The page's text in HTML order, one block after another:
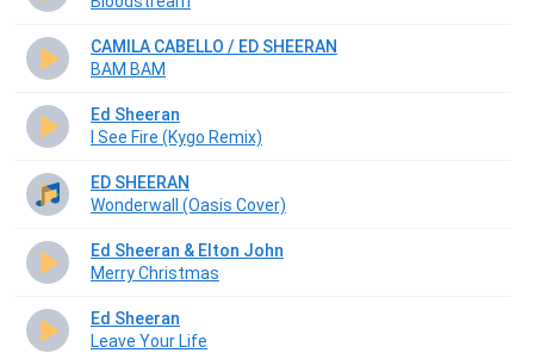
CAMILA CABELLO / ED SHEERAN
BAM BAM
Ed Sheeran
I See Fire (Kygo Remix)
ED SHEERAN
Wonderwall (Oasis Cover)
Ed Sheeran & Elton John
Merry Christmas
Ed Sheeran
Leave Your Life